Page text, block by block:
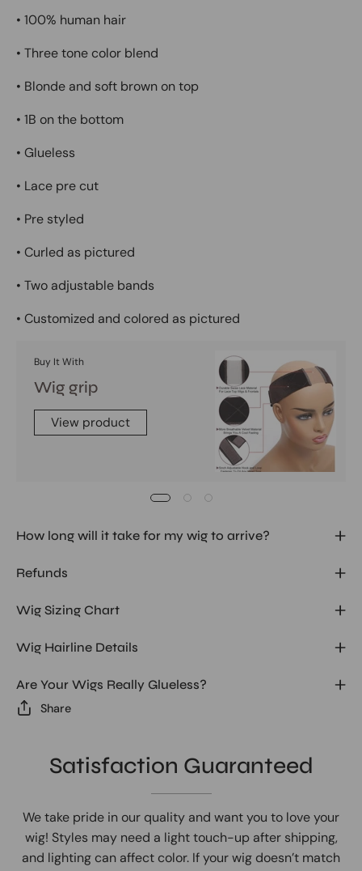
• 100% human hair
• Three tone color blend
• Blonde and soft brown on top
• 1B on the bottom
• Glueless
• Lace pre cut
• Pre styled
• Curled as pictured
• Two adjustable bands
• Customized and colored as pictured
Buy It With
Wig grip
View product
How long will it take for my wig to arrive?
Refunds
Wig Sizing Chart
Wig Hairline Details
Are Your Wigs Really Glueless?
Share
Satisfaction Guaranteed
We take pride in our quality and want you to love your
wig! Styles may need a light touch-up after shipping,
and lighting can affect color. If your wig doesn’t match